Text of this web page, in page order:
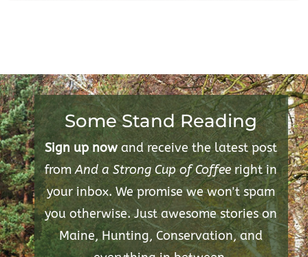
Some Stand Reading
Sign up nowand receive the latest post
fromAnd a Strong Cup of Coffeeright in
your inbox. We promise we won't spam
you otherwise. Just awesome stories on
Maine, Hunting, Conservation, and